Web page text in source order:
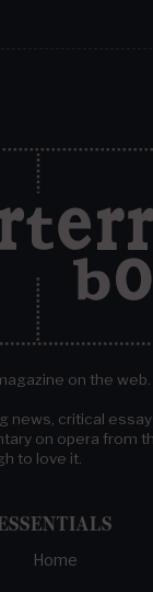
on the web.
news, critical
on opera from
to love it.
Home